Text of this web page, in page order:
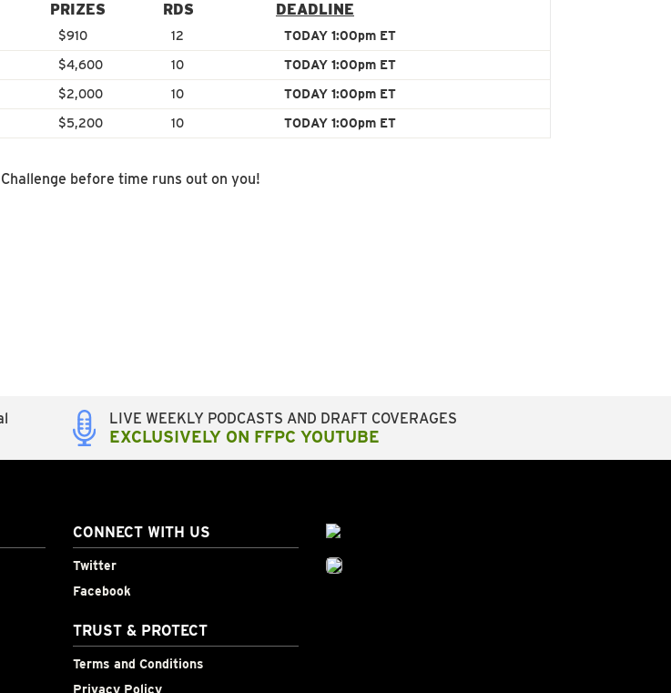
PRIZES RDS DEADLINE
$910 12
TODAY 1:00pm ET
$4,600 10
TODAY 1:00pm ET
$2,000 10
TODAY 1:00pm ET
$5,200 10 TODAY 1:00pm ET
before time runs out on you!
LIVE WEEKLY PODCASTS AND DRAFT COVERAGES
EXCLUSIVELY ON FFPC YOUTUBE
CONNECT WITH US
Twitter
Facebook
TRUST & PROTECT
Terms and Conditions
Privacy Policy